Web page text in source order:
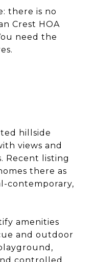
there is no
Crest HOA
need the
hillside
views and
Recent listing
there as
contemporary,
amenities
and outdoor